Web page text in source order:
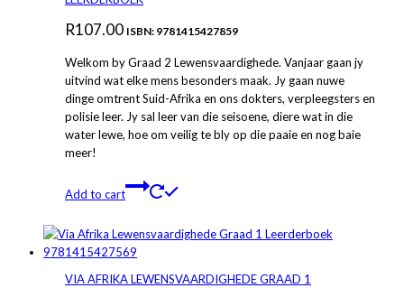
R107.00 ISBN: 9781415427859
Welkom by Graad 2 Lewensvaardighede. Vanjaar gaan jy
uitvind wat elke mens besonders maak. Jy gaan nuwe
dinge omtrent Suid-Afrika en ons dokters, verpleegsters en
polisie leer. Jy sal leer van die seisoene, diere wat in die
water lewe, hoe om veilig te bly op die paaie en nog baie
meer!
Add to cart
VIA AFRIKA LEWENSVAARDIGHEDE GRAAD 1